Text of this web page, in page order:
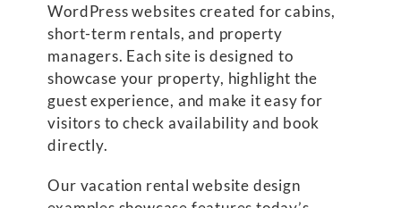
WordPress websites created for cabins,
short-term rentals, and property
managers. Each site is designed to
showcase your property, highlight the
guest experience, and make it easy for
visitors to check availability and book
directly.
Our vacation rental website design